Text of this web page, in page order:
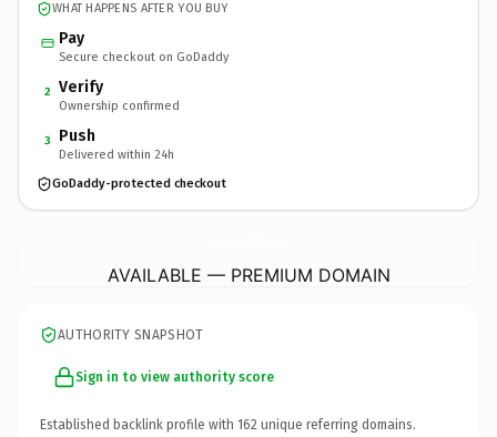
WHAT HAPPENS AFTER YOU BUY
Pay
Secure checkout on GoDaddy
2 Verify
Ownership confirmed
3 Push
Delivered within 24h
GoDaddy-protected checkout
AVAILABLE — PREMIUM DOMAIN
AUTHORITY SNAPSHOT
Sign in to view authority score
Established backlink profile with 162 unique referring domains.